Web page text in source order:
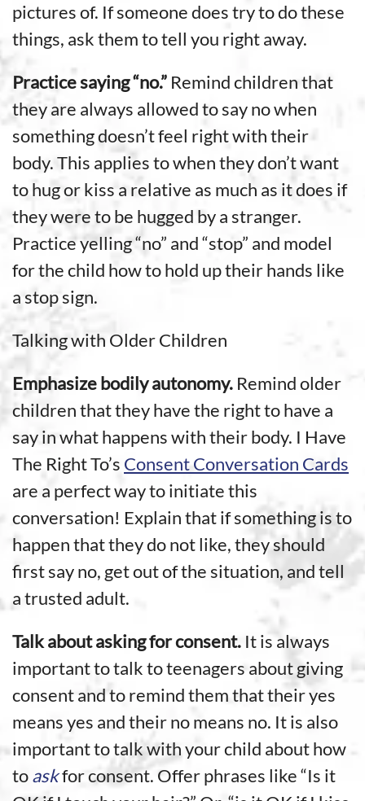
pictures of. If someone does try to do these
things, ask them to tell you right away.
Practice saying “no.” Remind children that
they are always allowed to say no when
something doesn’t feel right with their
body. This applies to when they don’t want
to hug or kiss a relative as much as it does if
they were to be hugged by a stranger.
Practice yelling “no” and “stop” and model
for the child how to hold up their hands like
a stop sign.
Talking with Older Children
Emphasize bodily autonomy. Remind older
children that they have the right to have a
say in what happens with their body. I Have
The Right To’s Consent Conversation Cards
are a perfect way to initiate this
conversation! Explain that if something is to
happen that they do not like, they should
first say no, get out of the situation, and tell
a trusted adult.
Talk about asking for consent. It is always
important to talk to teenagers about giving
consent and to remind them that their yes
means yes and their no means no. It is also
important to talk with your child about how
toaskfor consent. Offer phrases like “Is it